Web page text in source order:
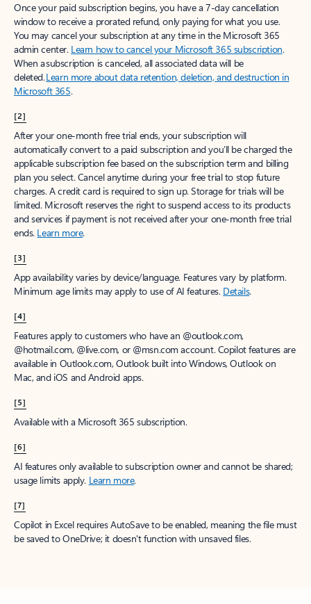
Once your paid subscription begins, you have a 7-day cancellation
window to receive a prorated refund, only paying for what you use.
You may cancel your subscription at any time in the Microsoft 365
admin center. Learn how to cancel your Microsoft 365 subscription.
When a subscription is canceled, all associated data will be
deleted.Learn more about data retention, deletion, and destruction in
Microsoft 365.
[2]
After your one-month free trial ends, your subscription will
automatically convert to a paid subscription and you’ll be charged the
applicable subscription fee based on the subscription term and billing
plan you select. Cancel anytime during your free trial to stop future
charges. A credit card is required to sign up. Storage for trials will be
limited. Microsoft reserves the right to suspend access to its products
and services if payment is not received after your one-month free trial
ends. Learn more.
[3]
App availability varies by device/language. Features vary by platform.
Minimum age limits may apply to use of AI features. Details.
[4]
Features apply to customers who have an @outlook.com,
@hotmail.com, @live.com, or @msn.com account. Copilot features are
available in Outlook.com, Outlook built into Windows, Outlook on
Mac, and iOS and Android apps.
[5]
Available with a Microsoft 365 subscription.
[6]
AI features only available to subscription owner and cannot be shared;
usage limits apply. Learn more.
[7]
Copilot in Excel requires AutoSave to be enabled, meaning the file must
be saved to OneDrive; it doesn't function with unsaved files.